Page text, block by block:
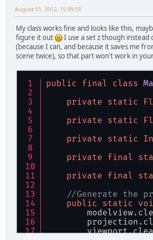
August 01, 2012, 15:09:55
My class works fine and looks like this,
figure it out
I use a set z though
(because I can, and because it saves me
scene twice), so that part won't work in
public final class
private static
private static
private static
private final
private final
//Generate the
public static